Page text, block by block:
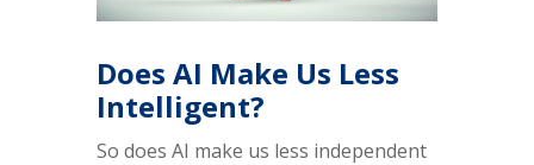
Does AI Make Us Less
Intelligent?
So does AI make us less independent